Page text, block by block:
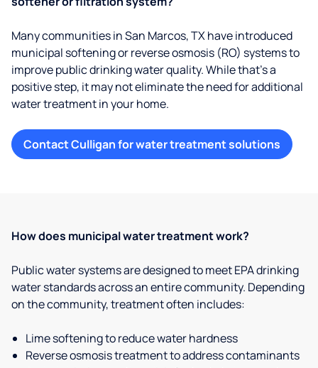
Many communities in San Marcos, TX have introduced
municipal softening or reverse osmosis (RO) systems to
improve public drinking water quality. While that’s a
positive step, it may not eliminate the need for additional
water treatment in your home.
Contact Culligan for water treatment solutions
How does municipal water treatment work?
Public water systems are designed to meet EPA drinking
water standards across an entire community. Depending
on the community, treatment often includes:
Lime softening to reduce water hardness
Reverse osmosis treatment to address contaminants